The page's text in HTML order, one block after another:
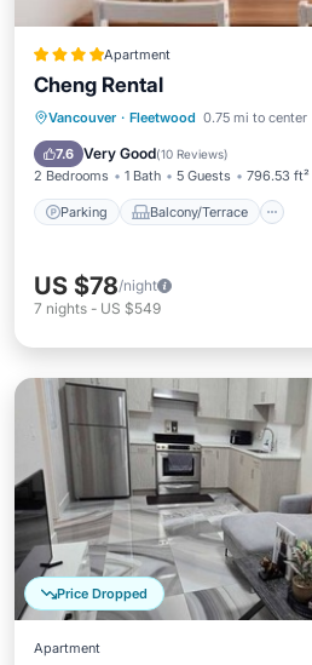
Apartment
Cheng Rental
Vancouver · Fleetwood 0.75 mi to center
7.6 Very Good(10 Reviews)
2 Bedrooms 1 Bath 5 Guests 796.53 ft²
Parking Balcony/Terrace
Parking Balcony/Terrace
Internet
US $78/night
7 nights - US $549
Price Dropped
Apartment